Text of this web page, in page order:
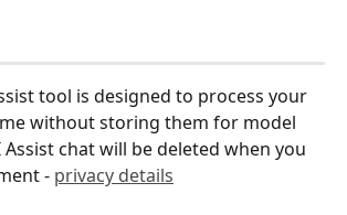
tool is designed to process your
without storing them for model
chat will be deleted when you
- privacy details